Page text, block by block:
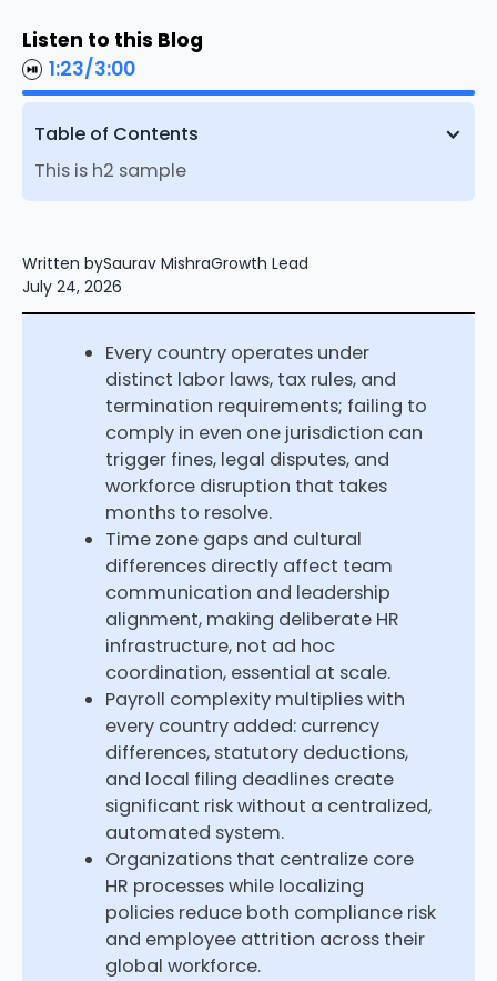
Listen to this Blog
1:23/3:00
Table of Contents
This is h2 sample
Written bySaurav MishraGrowth Lead
July 24, 2026
Every country operates under
distinct labor laws, tax rules, and
termination requirements; failing to
comply in even one jurisdiction can
trigger fines, legal disputes, and
workforce disruption that takes
months to resolve.
Time zone gaps and cultural
differences directly affect team
communication and leadership
alignment, making deliberate HR
infrastructure, not ad hoc
coordination, essential at scale.
Payroll complexity multiplies with
every country added: currency
differences, statutory deductions,
and local filing deadlines create
significant risk without a centralized,
automated system.
Organizations that centralize core
HR processes while localizing
policies reduce both compliance risk
and employee attrition across their
global workforce.